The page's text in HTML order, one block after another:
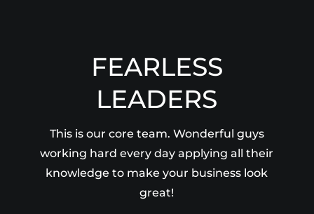
FEARLESS
LEADERS
This is our core team. Wonderful guys
working hard every day applying all their
knowledge to make your business look
great!